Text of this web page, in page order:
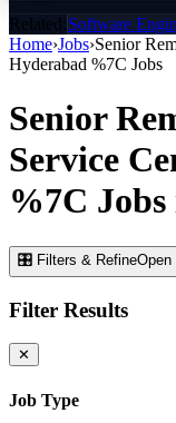
Related:Software
Home›Jobs›Senior
Hyderabad %7C Jobs
Senior
Service
%7C Jobs
🎛 Filters & RefineOpen
Filter Results
✕
Job Type